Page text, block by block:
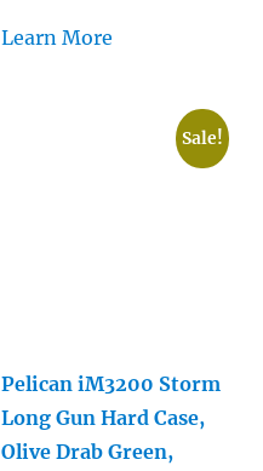
Learn More
Sale!
Pelican iM3200 Storm
Long Gun Hard Case,
Olive Drab Green,